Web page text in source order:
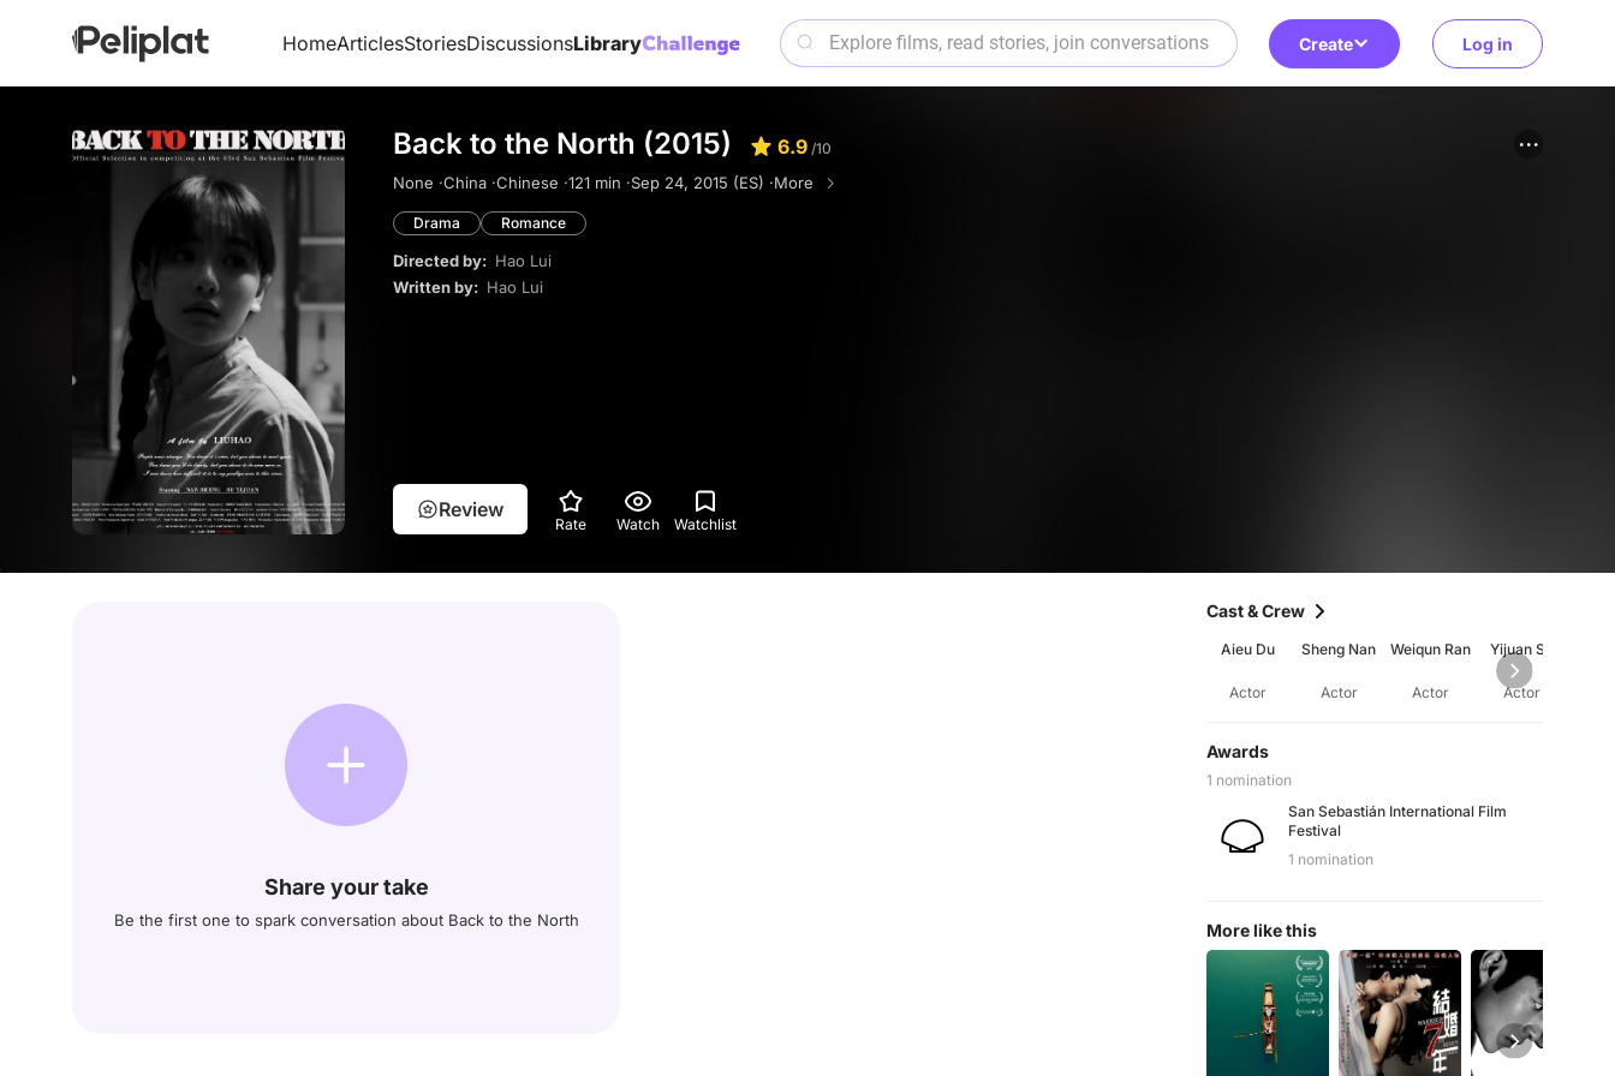
HomeArticlesStoriesDiscussionsLibrary Create Log in
Back to the North (2015) 6.9 /10
None ·China ·Chinese ·121 min ·Sep 24, 2015 (ES) ·More
Drama Romance
Directed by: Hao Lui
Written by: Hao Lui
Review
Rate Watch Watchlist
Share your take
Be the first one to spark conversation about Back to the North
Cast & Crew
Aieu Du
Actor
Sheng Nan
Actor
Weiqun Ran
Actor
Yijuan Su
Actor
Awards
1 nomination
San Sebastián International Film
Festival
1 nomination
More like this